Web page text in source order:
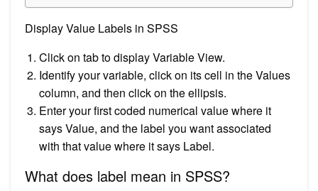
Display Value Labels in SPSS
Click on tab to display Variable View.
Identify your variable, click on its cell in the Values
column, and then click on the ellipsis.
Enter your first coded numerical value where it
says Value, and the label you want associated
with that value where it says Label.
What does label mean in SPSS?